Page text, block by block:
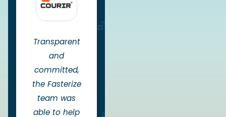
Transparent
and
committed,
the Fasterize
team was
able to help